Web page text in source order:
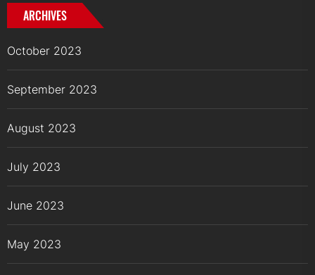
ARCHIVES
October 2023
September 2023
August 2023
July 2023
June 2023
May 2023